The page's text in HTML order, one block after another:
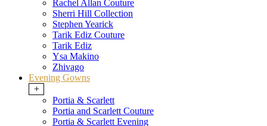
Rachel Allan Couture
Sherri Hill Collection
Stephen Yearick
Tarik Ediz Couture
Tarik Ediz
Ysa Makino
Zhivago
Evening Gowns
+
Portia & Scarlett
Portia and Scarlett Couture
Portia & Scarlett Evening